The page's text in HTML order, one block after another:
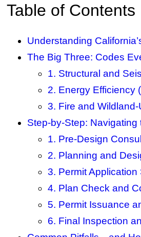
Table of Contents
Understanding
The Big Three: Codes
1. Structural and
2. Energy Efficiency
3. Fire and
Step-by-Step:
1. Pre-Design
2. Planning and
3. Permit Application
4. Plan Check and
5. Permit Issuance
6. Final Inspection